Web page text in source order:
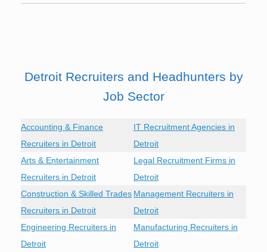
Detroit Recruiters and Headhunters by
Job Sector
Accounting & Finance
Recruiters in Detroit
IT Recruitment Agencies in
Detroit
Arts & Entertainment
Recruiters in Detroit
Legal Recruitment Firms in
Detroit
Construction & Skilled Trades
Recruiters in Detroit
Management Recruiters in
Detroit
Engineering Recruiters in
Detroit
Manufacturing Recruiters in
Detroit